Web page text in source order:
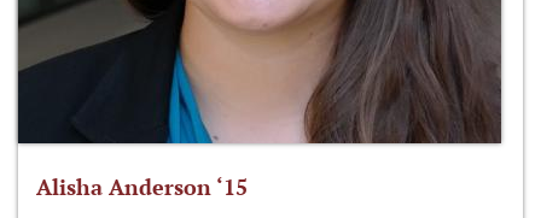
Alisha Anderson ‘15